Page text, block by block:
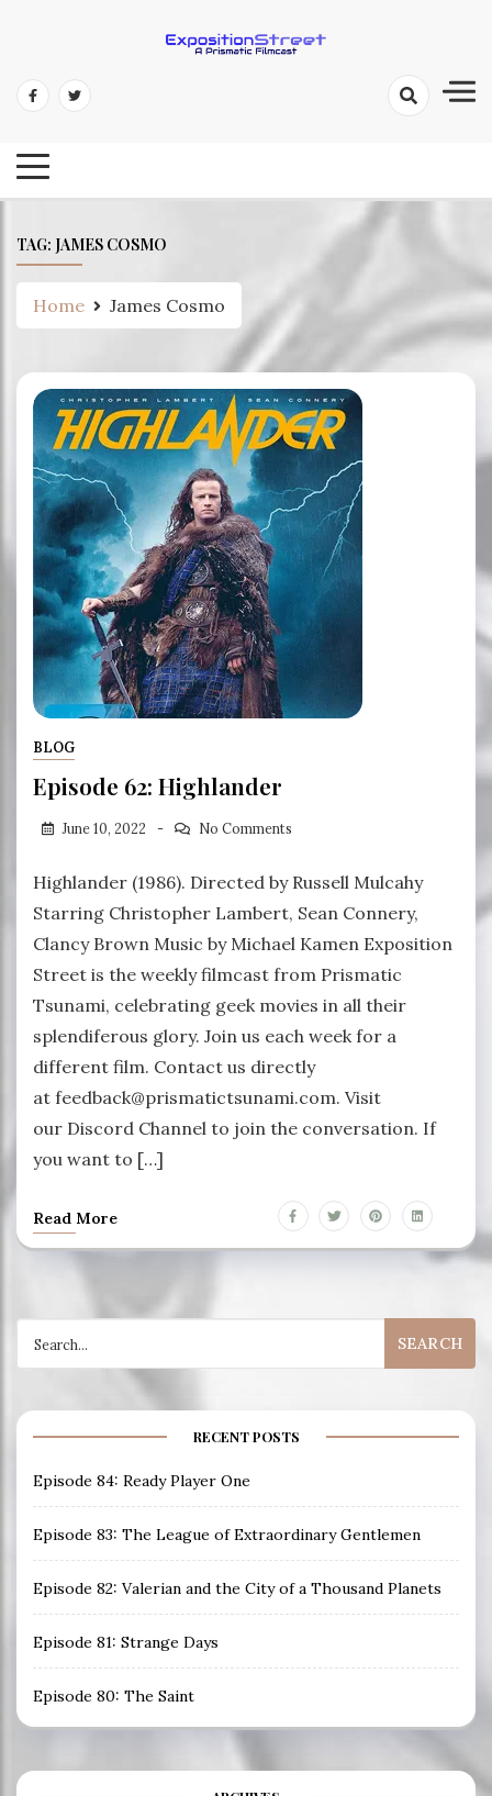
content
Exposition Street: A Prismatic
TAG: JAMES COSMO
Home James Cosmo
BLOG
Episode 62: Highlander
June 10, 2022 No Comments
Highlander (1986). Directed by Russell Mulcahy
Starring Christopher Lambert, Sean Connery,
Clancy Brown Music by Michael Kamen Exposition
Street is the weekly filmcast from Prismatic
Tsunami, celebrating geek movies in all their
splendiferous glory. Join us each week for a
different film. Contact us directly
at feedback@prismatictsunami.com. Visit
our Discord Channel to join the conversation. If
you want to […]
Read More
for:
RECENT POSTS
Episode 84: Ready Player One
Episode 83: The League of Extraordinary Gentlemen
Episode 82: Valerian and the City of a Thousand Planets
Episode 81: Strange Days
Episode 80: The Saint